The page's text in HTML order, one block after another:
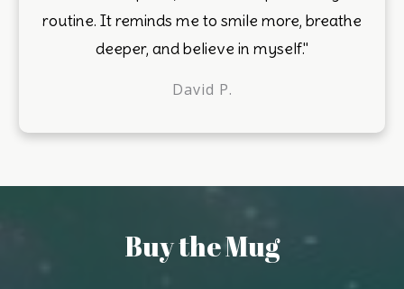
routine. It reminds me to smile more, breathe
deeper, and believe in myself."
David P.
Buy the Mug